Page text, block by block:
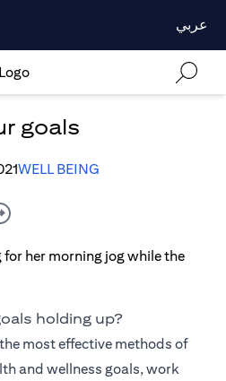
عربي
goals
WELL BEING
holding up?
most effective methods of
and wellness goals, work